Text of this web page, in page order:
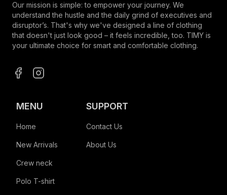
Our mission is simple: to empower your journey. We
understand the hustle and the daily grind of executives and
disruptor’s. That's why we've designed a line of clothing
that doesn't just look good – it feels incredible, too. TIMY is
your ultimate choice for smart and comfortable clothing.
MENU
Home
New Arrivals
Crew neck
Polo T-shirt
SUPPORT
Contact Us
About Us